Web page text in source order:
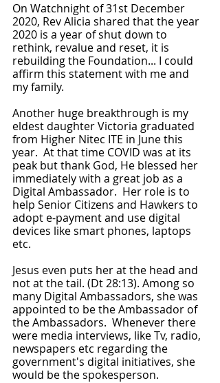
On Watchnight of 31st December
2020, Rev Alicia shared that the year
2020 is a year of shut down to
rethink, revalue and reset, it is
rebuilding the Foundation... I could
affirm this statement with me and
my family.
Another huge breakthrough is my
eldest daughter Victoria graduated
from Higher Nitec ITE in June this
year.  At that time COVID was at its
peak but thank God, He blessed her
immediately with a great job as a
Digital Ambassador.  Her role is to
help Senior Citizens and Hawkers to
adopt e-payment and use digital
devices like smart phones, laptops
etc.
Jesus even puts her at the head and
not at the tail. (Dt 28:13). Among so
many Digital Ambassadors, she was
appointed to be the Ambassador of
the Ambassadors.  Whenever there
were media interviews, like Tv, radio,
newspapers etc regarding the
government's digital initiatives, she
would be the spokesperson.